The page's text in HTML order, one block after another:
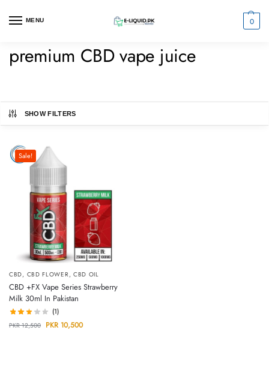
MENU 0
premium CBD vape juice
SHOW FILTERS
Sale!
CBD, CBD FLOWER, CBD OIL
CBD +FX Vape Series Strawberry
Milk 30ml In Pakistan
(1)
PKR12,500 PKR 10,500